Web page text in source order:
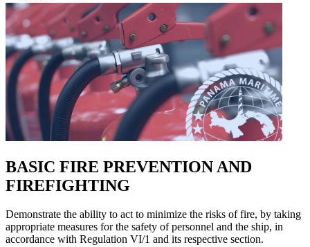
BASIC FIRE PREVENTION AND
FIREFIGHTING
Demonstrate the ability to act to minimize the risks of fire, by taking
appropriate measures for the safety of personnel and the ship, in
accordance with Regulation VI/1 and its respective section.